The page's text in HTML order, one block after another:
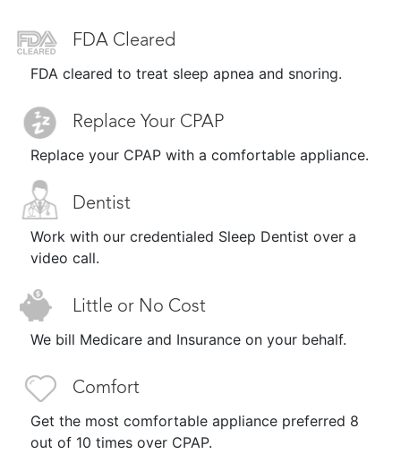
FDA Cleared
FDA cleared to treat sleep apnea and snoring.
Replace Your CPAP
Replace your CPAP with a comfortable appliance.
Dentist
Work with our credentialed Sleep Dentist over a
video call.
Little or No Cost
We bill Medicare and Insurance on your behalf.
Comfort
Get the most comfortable appliance preferred 8
out of 10 times over CPAP.